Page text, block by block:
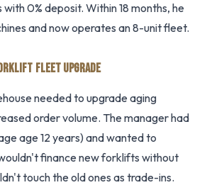
0% deposit. Within 18 months, he
and now operates an 8-unit fleet.
FLEET UPGRADE
needed to upgrade aging
order volume. The manager had
age 12 years) and wanted to
finance new forklifts without
touch the old ones as trade-ins.